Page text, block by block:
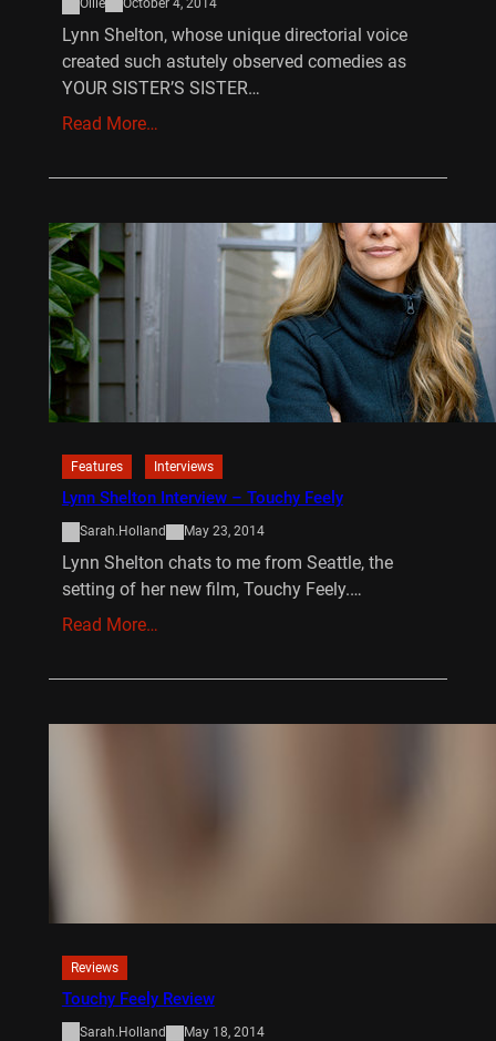
Ollie October 4, 2014
Lynn Shelton, whose unique directorial voice
created such astutely observed comedies as
YOUR SISTER’S SISTER…
Read More…
Features Interviews
Lynn Shelton Interview – Touchy Feely
Sarah.Holland May 23, 2014
Lynn Shelton chats to me from Seattle, the
setting of her new film, Touchy Feely.…
Read More…
Reviews
Touchy Feely Review
Sarah.Holland May 18, 2014